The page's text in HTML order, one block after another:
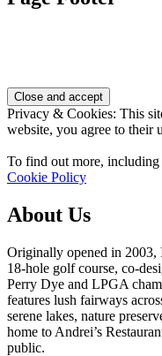
Privacy & Cookies: This
website, you agree to their
To find out more, including
Cookie Policy
About Us
Originally opened in 2003,
18-hole golf course, co-
Perry Dye and LPGA
features lush fairways
serene lakes, nature
home to Andrei’s
public.